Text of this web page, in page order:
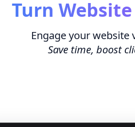
Turn
Engage your
Save time, boost